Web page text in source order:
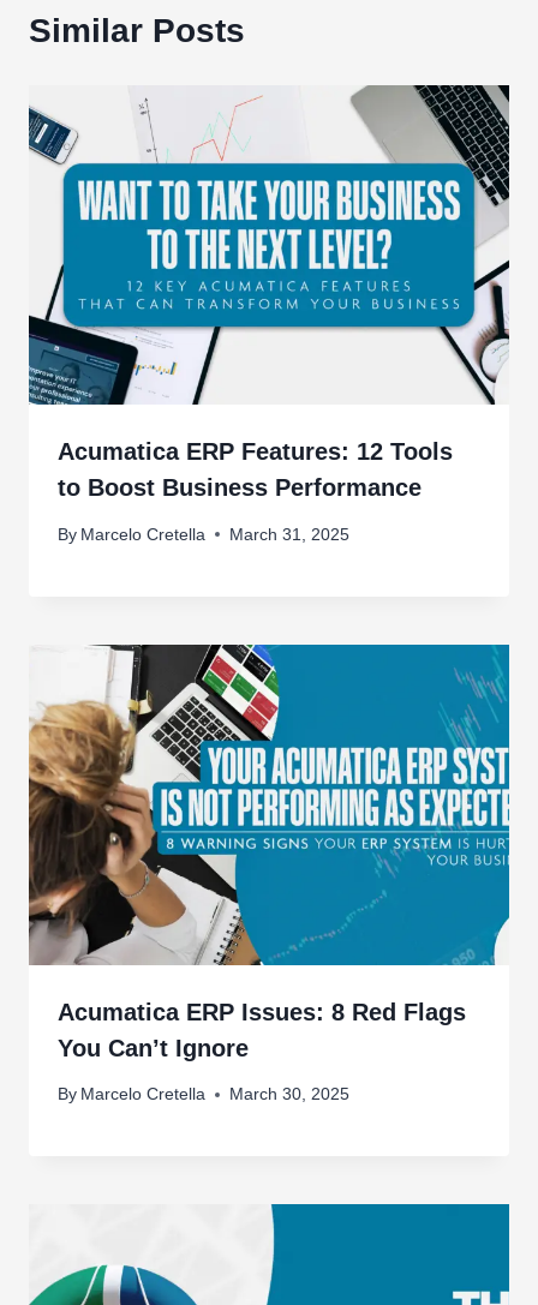
Similar Posts
Acumatica ERP Features: 12 Tools
to Boost Business Performance
By Marcelo Cretella March 31, 2025
Acumatica ERP Issues: 8 Red Flags
You Can’t Ignore
By Marcelo Cretella March 30, 2025